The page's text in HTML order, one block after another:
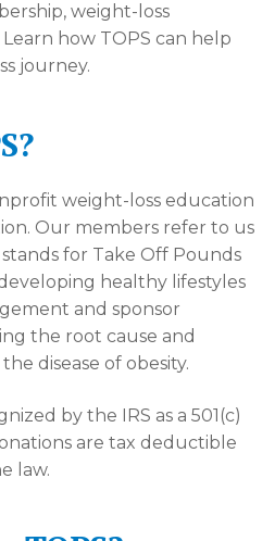
weight-loss
how TOPS can help
journey.
weight-loss education
Our members refer to us
for Take Off Pounds
healthy lifestyles
and sponsor
the root cause and
disease of obesity.
by the IRS as a 501(c)
are tax deductible
law.